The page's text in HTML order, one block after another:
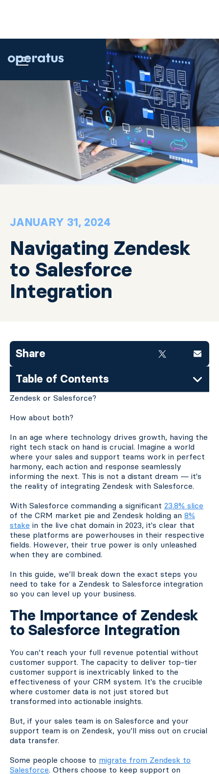
JANUARY 31, 2024
Navigating Zendesk
to Salesforce
Integration
Zendesk or Salesforce?
How about both?
In an age where technology drives growth, having the
right tech stack on hand is crucial. Imagine a world
where your sales and support teams work in perfect
harmony, each action and response seamlessly
informing the next. This is not a distant dream — it's
the reality of integrating Zendesk with Salesforce.
With Salesforce commanding a significant 23.8% slice
of the CRM market pie and Zendesk holding an 8%
stake in the live chat domain in 2023, it's clear that
these platforms are powerhouses in their respective
fields. However, their true power is only unleashed
when they are combined.
In this guide, we’ll break down the exact steps you
need to take for a Zendesk to Salesforce integration
so you can level up your business.
The Importance of Zendesk
to Salesforce Integration
You can’t reach your full revenue potential without
customer support. The capacity to deliver top-tier
customer support is inextricably linked to the
effectiveness of your CRM system. It's the crucible
where customer data is not just stored but
transformed into actionable insights.
But, if your sales team is on Salesforce and your
support team is on Zendesk, you’ll miss out on crucial
data transfer.
Some people choose to migrate from Zendesk to
Salesforce. Others choose to keep support on
Share
Table of Contents